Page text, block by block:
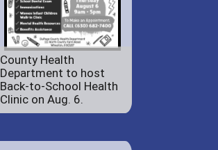
County Health
Department to host
Back-to-School Health
Clinic on Aug. 6.